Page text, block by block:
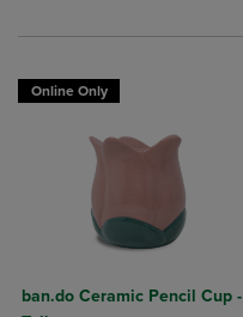
Online Only
ban.do Ceramic Pencil Cup -